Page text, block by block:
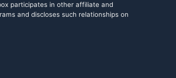
participates in other affiliate and
and discloses such relationships on